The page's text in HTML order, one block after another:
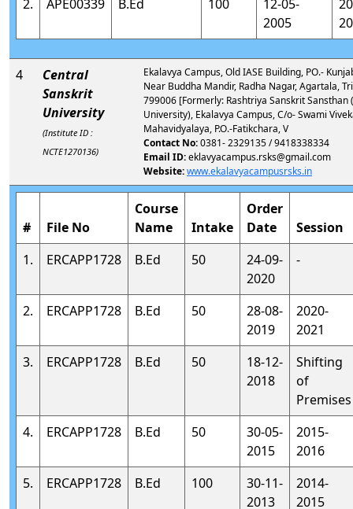
2.
APE00339 B.Ed 100
12-05-
2005
4
Central
Sanskrit
University
(Institute ID :
NCTE1270136)
Ekalavya Campus, Old IASE Building, PO.-
Near Buddha Mandir, Radha Nagar, Agartala,
799006 [Formerly: Rashtriya Sanskrit Sansthan
University), Ekalavya Campus, C/o- Swami
Mahavidyalaya, P.O.-Fatikchara, V
Contact No:0381- 2329135 / 9418338334
Email ID:eklavyacampus.rsks@gmail.com
Website:www.ekalavyacampusrsks.in
# File No
Course
Name
Intake
Order
Date
Session
1.
ERCAPP1728 B.Ed 50
24-09-
2020
-
2. ERCAPP1728 B.Ed 50
28-08-
2019
2020-
2021
3.
ERCAPP1728 B.Ed 50
18-12-
2018
Shifting
of
Premises
4.
ERCAPP1728 B.Ed 50
30-05-
2015
2015-
2016
5.
ERCAPP1728 B.Ed 100
30-11-
2013
2014-
2015